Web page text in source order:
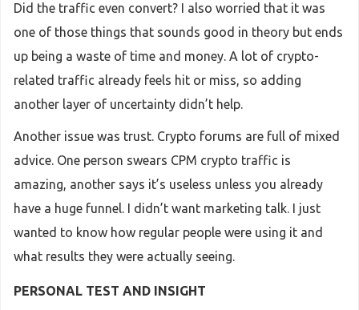
Did the traffic even convert? I also worried that it was
one of those things that sounds good in theory but ends
up being a waste of time and money. A lot of crypto-
related traffic already feels hit or miss, so adding
another layer of uncertainty didn’t help.
Another issue was trust. Crypto forums are full of mixed
advice. One person swears CPM crypto traffic is
amazing, another says it’s useless unless you already
have a huge funnel. I didn’t want marketing talk. I just
wanted to know how regular people were using it and
what results they were actually seeing.
PERSONAL TEST AND INSIGHT